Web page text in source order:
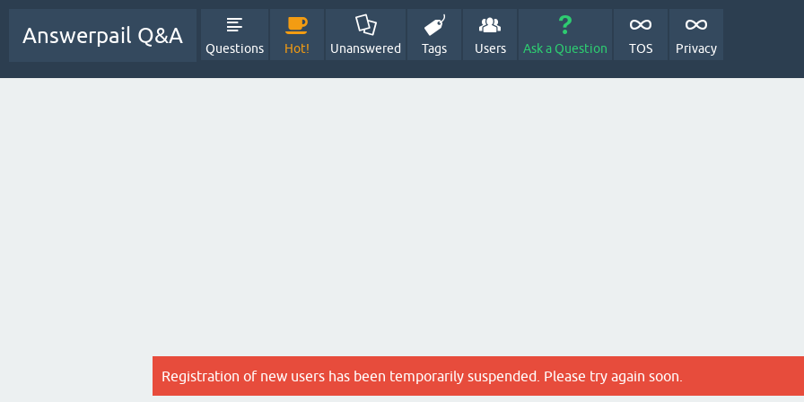
Answerpail Q&A
Questions Hot! Unanswered Tags Users Ask a Question TOS Privacy
Registration of new users has been temporarily suspended. Please try again soon.